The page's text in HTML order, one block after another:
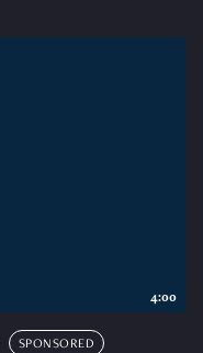
SPONSORED
4:00